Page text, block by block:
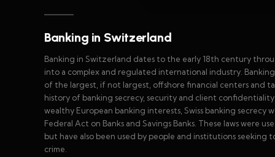
Banking in Switzerland
Banking in Switzerland dates to the early 18th century
into a complex and regulated international industry.
of the largest, if not largest, offshore financial centers and
history of banking secrecy, security and client
wealthy European banking interests, Swiss banking secrecy
Federal Act on Banks and Savings Banks. These laws were
but have also been used by people and institutions seeking
crime.